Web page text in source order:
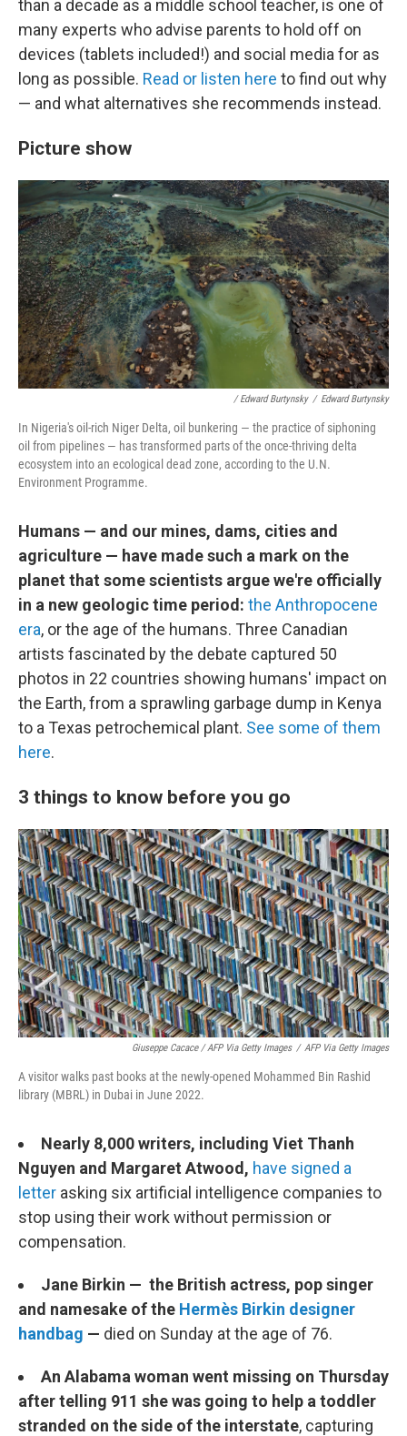
than a decade as a middle school teacher, is one of
many experts who advise parents to hold off on
devices (tablets included!) and social media for as
long as possible. Read or listen here to find out why
— and what alternatives she recommends instead.
Picture show
/ Edward Burtynsky / Edward Burtynsky
In Nigeria's oil-rich Niger Delta, oil bunkering — the practice of siphoning
oil from pipelines — has transformed parts of the once-thriving delta
ecosystem into an ecological dead zone, according to the U.N.
Environment Programme.
Humans — and our mines, dams, cities and
agriculture — have made such a mark on the
planet that some scientists argue we're officially
in a new geologic time period: the Anthropocene
era, or the age of the humans. Three Canadian
artists fascinated by the debate captured 50
photos in 22 countries showing humans' impact on
the Earth, from a sprawling garbage dump in Kenya
to a Texas petrochemical plant. See some of them
here.
3 things to know before you go
Giuseppe Cacace / AFP Via Getty Images / AFP Via Getty Images
A visitor walks past books at the newly-opened Mohammed Bin Rashid
library (MBRL) in Dubai in June 2022.
Nearly 8,000 writers, including Viet Thanh
Nguyen and Margaret Atwood, have signed a
letter asking six artificial intelligence companies to
stop using their work without permission or
compensation.
Jane Birkin — the British actress, pop singer
and namesake of the Hermès Birkin designer
handbag — died on Sunday at the age of 76.
An Alabama woman went missing on Thursday
after telling 911 she was going to help a toddler
stranded on the side of the interstate, capturing